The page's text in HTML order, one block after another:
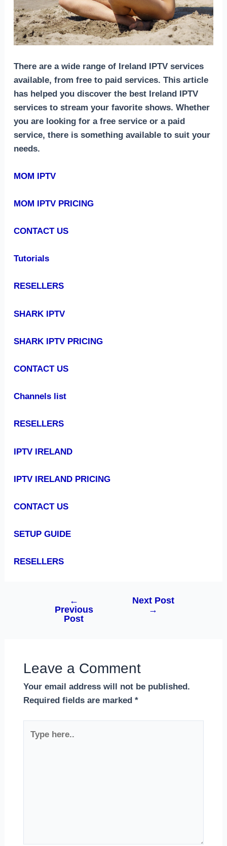
There are a wide range of Ireland IPTV services
available, from free to paid services. This article
has helped you discover the best Ireland IPTV
services to stream your favorite shows. Whether
you are looking for a free service or a paid
service, there is something available to suit your
needs.
MOM IPTV
MOM IPTV PRICING
CONTACT US
Tutorials
RESELLERS
SHARK IPTV
SHARK IPTV PRICING
CONTACT US
Channels list
RESELLERS
IPTV IRELAND
IPTV IRELAND PRICING
CONTACT US
SETUP GUIDE
RESELLERS
←
Previous
Post
Next Post
→
Leave a Comment
Your email address will not be published.
Required fields are marked*
here..